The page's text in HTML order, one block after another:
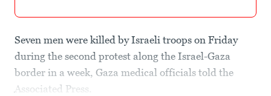
Seven men were killed by Israeli troops on Friday
during the second protest along the Israel-Gaza
border in a week, Gaza medical officials told the
Associated Press.